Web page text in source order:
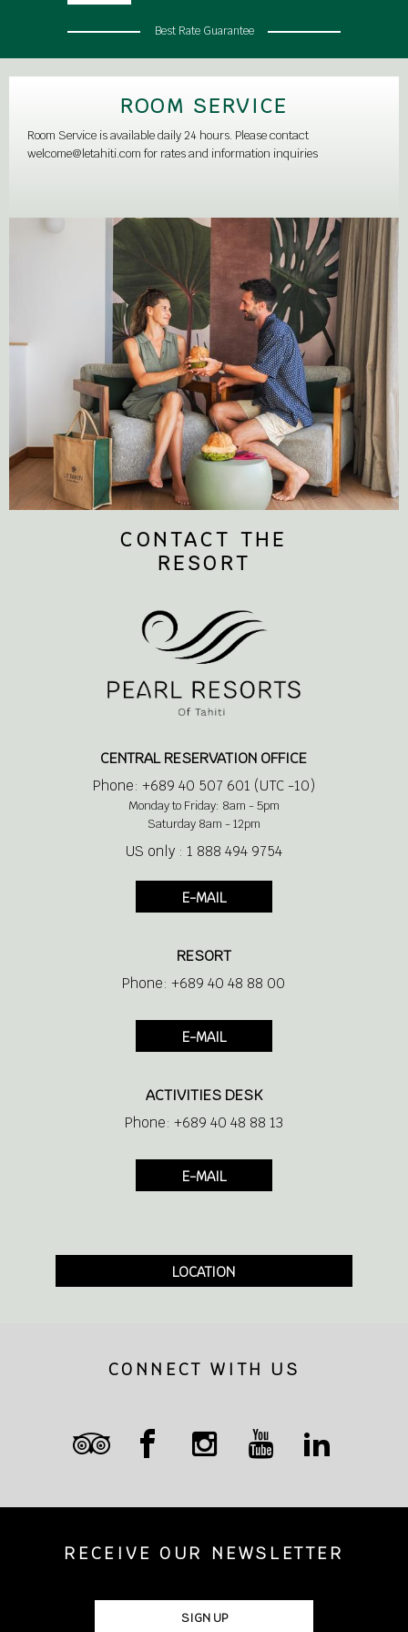
Best Rate Guarantee
ROOM SERVICE
Room Service is available daily 24 hours. Please contact
welcome@letahiti.com for rates and information inquiries
CONTACT THE
RESORT
CENTRAL RESERVATION OFFICE
Phone: +689 40 507 601 (UTC -10)
Monday to Friday: 8am - 5pm
Saturday 8am - 12pm
US only : 1 888 494 9754
E-MAIL
RESORT
Phone: +689 40 48 88 00
E-MAIL
ACTIVITIES DESK
Phone: +689 40 48 88 13
E-MAIL
LOCATION
CONNECT WITH US
RECEIVE OUR NEWSLETTER
SIGN UP